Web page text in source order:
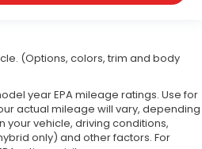
(Options, colors, trim and body
year EPA mileage ratings. Use for
actual mileage will vary, depending
your vehicle, driving conditions,
only) and other factors. For